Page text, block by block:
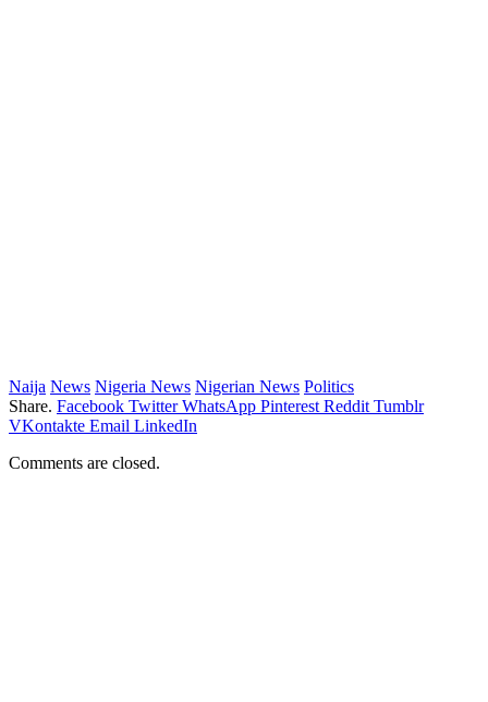
Naija News Nigeria News Nigerian News Politics
Share. Facebook Twitter WhatsApp Pinterest Reddit Tumblr
VKontakte Email LinkedIn
Comments are closed.